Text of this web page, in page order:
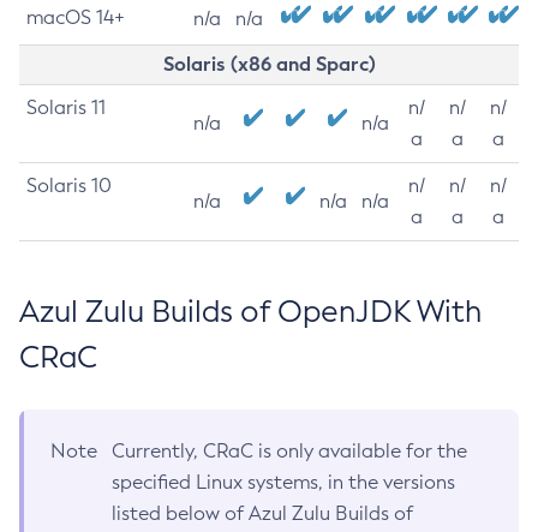
macOS 14+ n/a n/a
Solaris (x86 and Sparc)
Solaris 11
n/a n/a
n/
a
n/
a
n/
a
Solaris 10
n/a n/a n/a
n/
a
n/
a
n/
a
Azul Zulu Builds of OpenJDK With
CRaC
Note
Currently, CRaC is only available for the
specified Linux systems, in the versions
listed below of Azul Zulu Builds of